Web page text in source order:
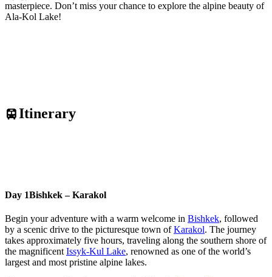
masterpiece. Don’t miss your chance to explore the alpine beauty of
Ala-Kol Lake!
Itinerary
Day 1Bishkek – Karakol
Begin your adventure with a warm welcome in Bishkek, followed
by a scenic drive to the picturesque town ofKarakol. The journey
takes approximately five hours, traveling along the southern shore of
the magnificentIssyk-Kul Lake, renowned as one of the world’s
largest and most pristine alpine lakes.